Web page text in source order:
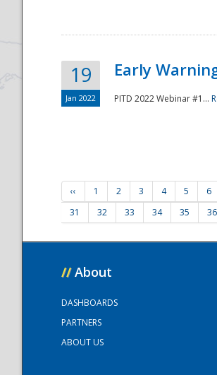
19
Jan 2022
Early
PITD 2022 Webinar #1...
‹‹ 1 2 3 4 5 6
31
32 33 34 35 36
// About
DASHBOARDS
PARTNERS
ABOUT US